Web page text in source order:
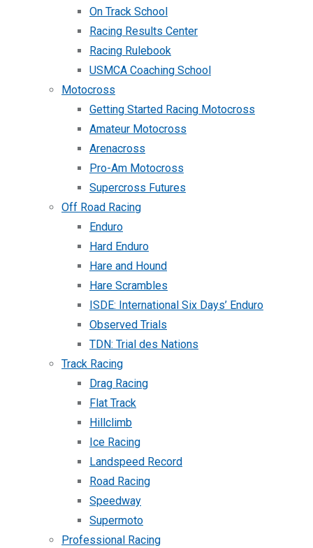
On Track School
Racing Results Center
Racing Rulebook
USMCA Coaching School
Motocross
Getting Started Racing Motocross
Amateur Motocross
Arenacross
Pro-Am Motocross
Supercross Futures
Off Road Racing
Enduro
Hard Enduro
Hare and Hound
Hare Scrambles
ISDE: International Six Days’ Enduro
Observed Trials
TDN: Trial des Nations
Track Racing
Drag Racing
Flat Track
Hillclimb
Ice Racing
Landspeed Record
Road Racing
Speedway
Supermoto
Professional Racing